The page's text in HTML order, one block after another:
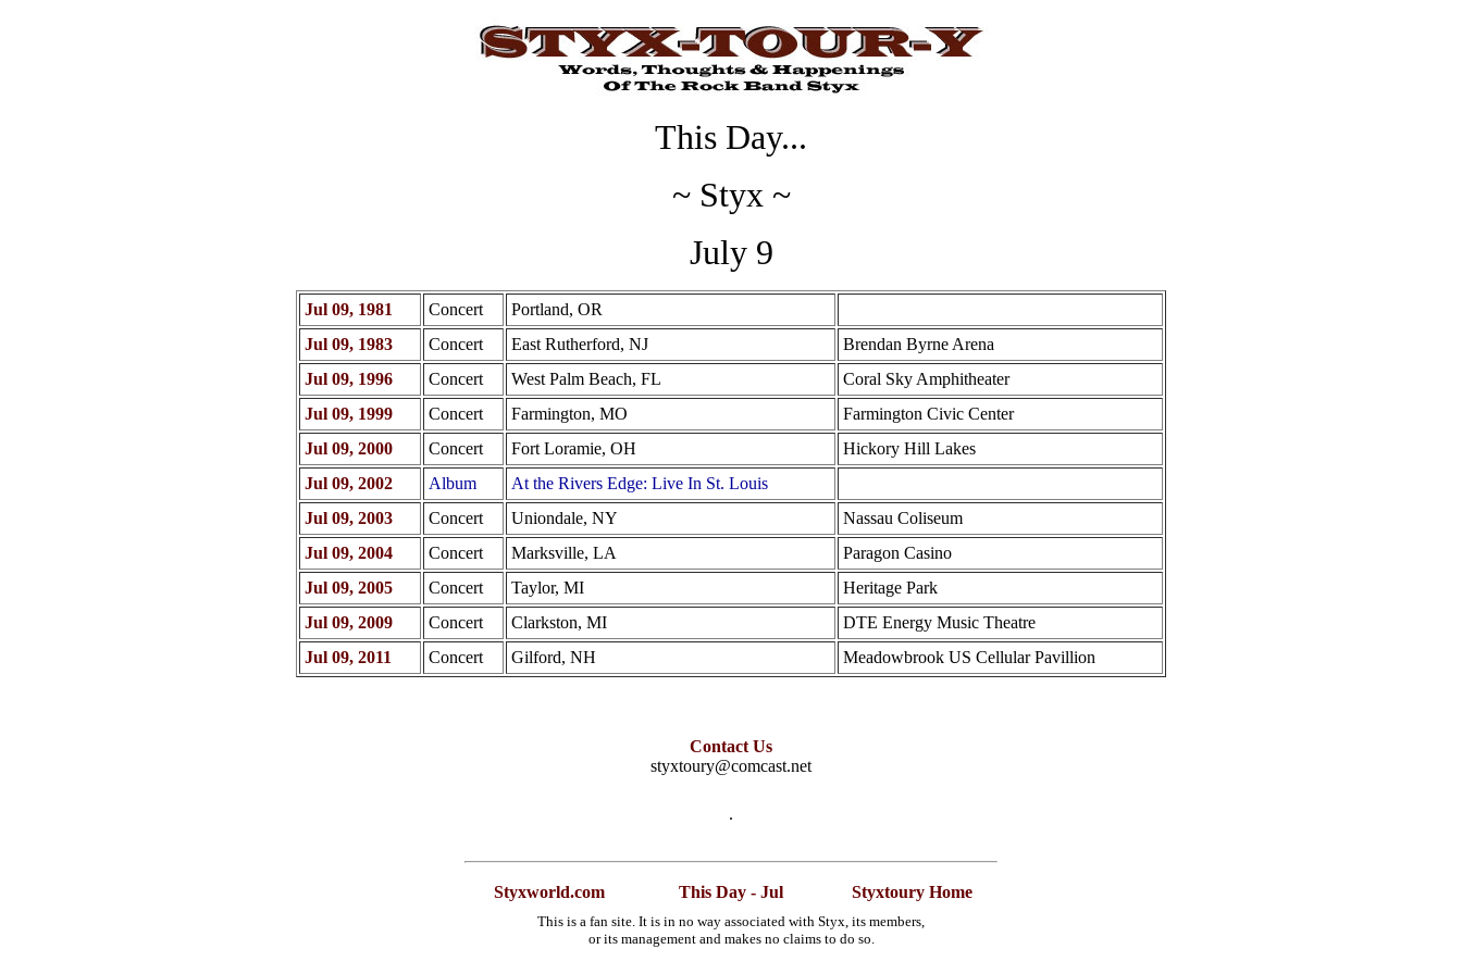
This Day...
~ Styx ~
July 9
Jul 09, 1981 Concert
Portland, OR
Jul 09, 1983
Concert East Rutherford, NJ
Brendan Byrne Arena
Jul 09, 1996
Concert West Palm Beach, FL
Coral Sky Amphitheater
Jul 09, 1999
Concert Farmington, MO
Farmington Civic Center
Jul 09, 2000
Concert Fort Loramie, OH
Hickory Hill Lakes
Jul 09, 2002
Album
At the Rivers Edge: Live In St. Louis
Jul 09, 2003
Concert Uniondale, NY
Nassau Coliseum
Jul 09, 2004
Concert Marksville, LA
Paragon Casino
Jul 09, 2005
Concert Taylor, MI
Heritage Park
Jul 09, 2009
Concert Clarkston, MI
DTE Energy Music Theatre
Jul 09, 2011
Concert Gilford, NH Meadowbrook US Cellular Pavillion
Contact Us
styxtoury@comcast.net
.
Styxworld.com This Day - Jul Styxtoury Home
This is a fan site. It is in no way associated with Styx, its members,
or its management and makes no claims to do so.